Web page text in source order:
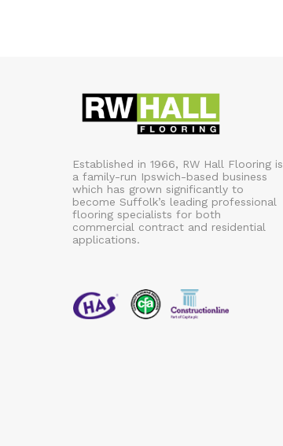
Established in 1966, RW Hall Flooring is
a family-run Ipswich-based business
which has grown significantly to
become Suffolk’s leading professional
flooring specialists for both
commercial contract and residential
applications.